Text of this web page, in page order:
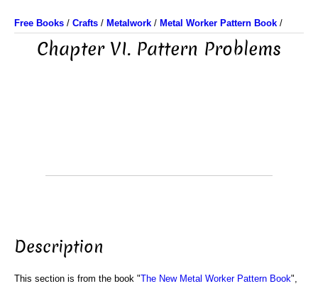
Free Books / Crafts / Metalwork / Metal Worker Pattern Book /
Chapter VI. Pattern Problems
Description
This section is from the book "The New Metal Worker Pattern Book",